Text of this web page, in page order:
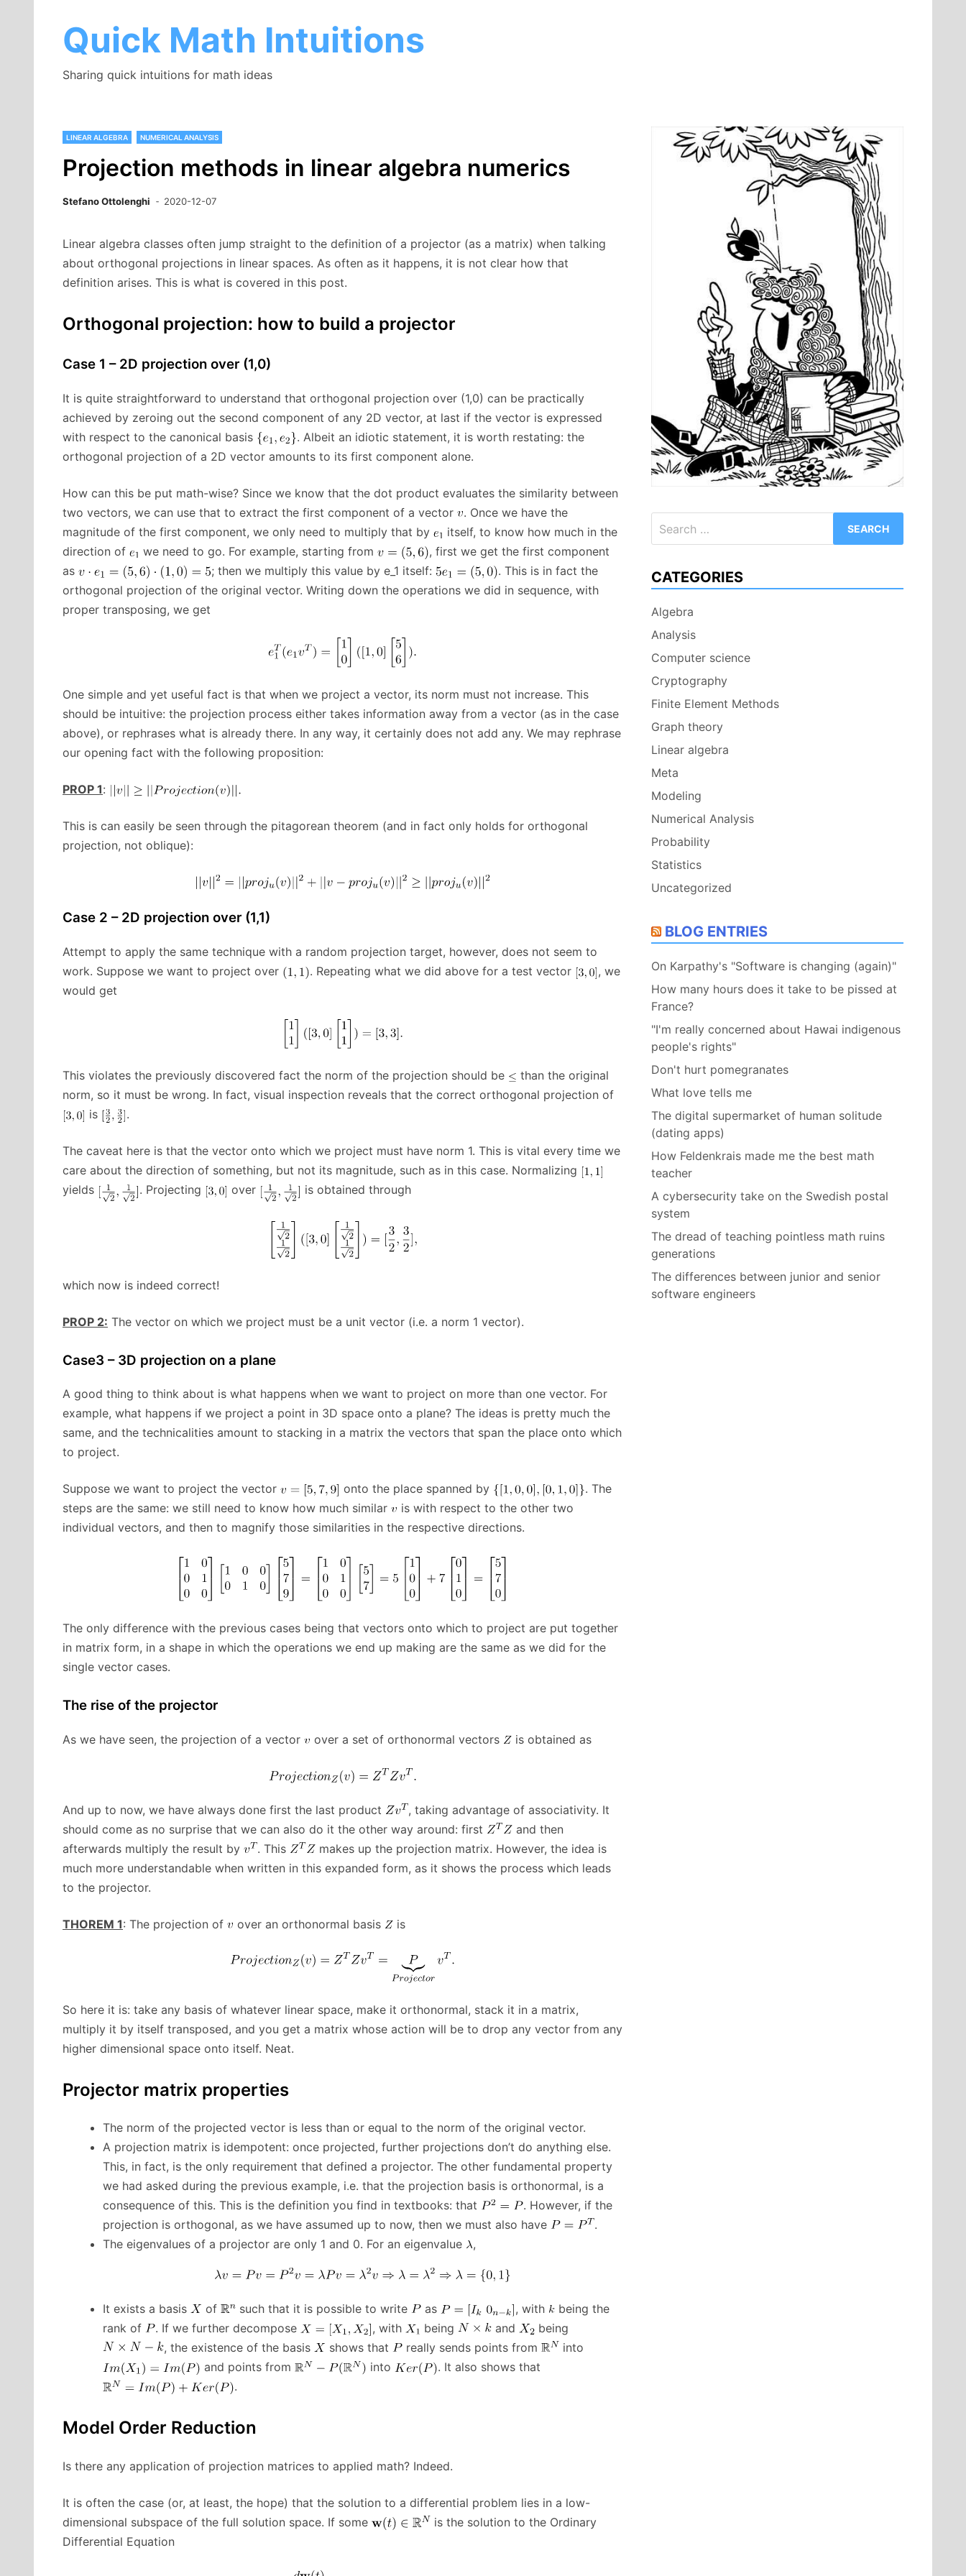
contentQuick Math Intuitions
Sharing quick intuitions for math ideas
LINEAR ALGEBRA NUMERICAL ANALYSIS
Projection methods in linear algebra numerics
Stefano Ottolenghi 2020-12-07
Linear algebra classes often jump straight to the definition of a projector (as a matrix) when talking
about orthogonal projections in linear spaces. As often as it happens, it is not clear how that
definition arises. This is what is covered in this post.
Orthogonal projection: how to build a projector
Case 1 – 2D projection over (1,0)
It is quite straightforward to understand that orthogonal projection over (1,0) can be practically
achieved by zeroing out the second component of any 2D vector, at last if the vector is expressed
with respect to the canonical basis
. Albeit an idiotic statement, it is worth restating: the
orthogonal projection of a 2D vector amounts to its first component alone.
How can this be put math-wise? Since we know that the dot product evaluates the similarity between
two vectors, we can use that to extract the first component of a vector
. Once we have the
magnitude of the first component, we only need to multiply that by
itself, to know how much in the
direction of
we need to go. For example, starting from
, first we get the first component
as
; then we multiply this value by e_1 itself:
. This is in fact the
orthogonal projection of the original vector. Writing down the operations we did in sequence, with
proper transposing, we get
One simple and yet useful fact is that when we project a vector, its norm must not increase. This
should be intuitive: the projection process either takes information away from a vector (as in the case
above), or rephrases what is already there. In any way, it certainly does not add any. We may rephrase
our opening fact with the following proposition:
PROP 1:
This is can easily be seen through the pitagorean theorem (and in fact only holds for orthogonal
projection, not oblique):
Case 2 – 2D projection over (1,1)
Attempt to apply the same technique with a random projection target, however, does not seem to
work. Suppose we want to project over
. Repeating what we did above for a test vector
, we
would get
This violates the previously discovered fact the norm of the projection should be
than the original
norm, so it must be wrong. In fact, visual inspection reveals that the correct orthogonal projection of
is
.
The caveat here is that the vector onto which we project must have norm 1. This is vital every time we
care about the direction of something, but not its magnitude, such as in this case. Normalizing
yields
. Projecting over is obtained through
which now is indeed correct!
PROP 2: The vector on which we project must be a unit vector (i.e. a norm 1 vector).
Case3 – 3D projection on a plane
A good thing to think about is what happens when we want to project on more than one vector. For
example, what happens if we project a point in 3D space onto a plane? The ideas is pretty much the
same, and the technicalities amount to stacking in a matrix the vectors that span the place onto which
to project.
Suppose we want to project the vector onto the place spanned by
. The
steps are the same: we still need to know how much similar
is with respect to the other two
individual vectors, and then to magnify those similarities in the respective directions.
The only difference with the previous cases being that vectors onto which to project are put together
in matrix form, in a shape in which the operations we end up making are the same as we did for the
single vector cases.
The rise of the projector
As we have seen, the projection of a vector over a set of orthonormal vectors is obtained as
And up to now, we have always done first the last product
, taking advantage of associativity. It
should come as no surprise that we can also do it the other way around: first
and then
afterwards multiply the result by
. This
makes up the projection matrix. However, the idea is
much more understandable when written in this expanded form, as it shows the process which leads
to the projector.
THOREM 1: The projection of over an orthonormal basis is
So here it is: take any basis of whatever linear space, make it orthonormal, stack it in a matrix,
multiply it by itself transposed, and you get a matrix whose action will be to drop any vector from any
higher dimensional space onto itself. Neat.
Projector matrix properties
The norm of the projected vector is less than or equal to the norm of the original vector.
A projection matrix is idempotent: once projected, further projections don’t do anything else.
This, in fact, is the only requirement that defined a projector. The other fundamental property
we had asked during the previous example, i.e. that the projection basis is orthonormal, is a
consequence of this. This is the definition you find in textbooks: that
. However, if the
projection is orthogonal, as we have assumed up to now, then we must also have
.
The eigenvalues of a projector are only 1 and 0. For an eigenvalue
,
It exists a basis of such that it is possible to write as , with
being the
rank of
. If we further decompose , with being and
being
, the existence of the basis
shows that really sends points from
into
and points from
into
. It also shows that
.
Model Order Reduction
Is there any application of projection matrices to applied math? Indeed.
It is often the case (or, at least, the hope) that the solution to a differential problem lies in a low-
dimensional subspace of the full solution space. If some
is the solution to the Ordinary
Differential Equation
for:
CATEGORIES
Algebra
Analysis
Computer science
Cryptography
Finite Element Methods
Graph theory
Linear algebra
Meta
Modeling
Numerical Analysis
Probability
Statistics
Uncategorized
BLOG ENTRIES
On Karpathy's "Software is changing (again)"
How many hours does it take to be pissed at
France?
"I'm really concerned about Hawai indigenous
people's rights"
Don't hurt pomegranates
What love tells me
The digital supermarket of human solitude
(dating apps)
How Feldenkrais made me the best math
teacher
A cybersecurity take on the Swedish postal
system
The dread of teaching pointless math ruins
generations
The differences between junior and senior
software engineers